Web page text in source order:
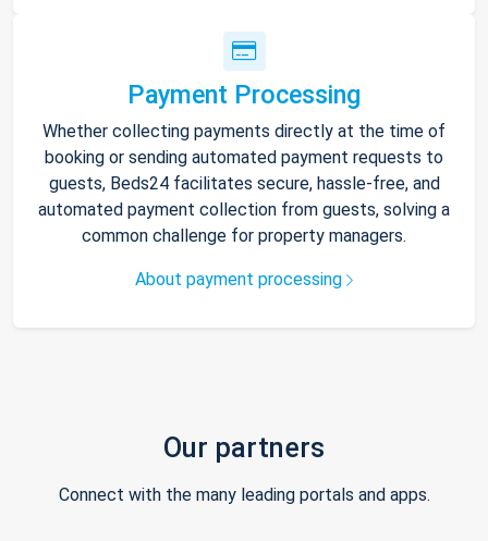
Payment Processing
Whether collecting payments directly at the time of
booking or sending automated payment requests to
guests, Beds24 facilitates secure, hassle-free, and
automated payment collection from guests, solving a
common challenge for property managers.
About payment processing
Our partners
Connect with the many leading portals and apps.